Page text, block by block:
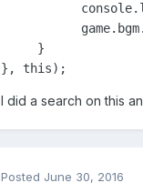
}
}, this);
I did a search on this
Posted June 30, 2016